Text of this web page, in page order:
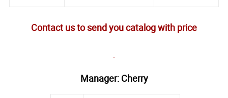
Contact us to send you catalog with price
Manager: Cherry